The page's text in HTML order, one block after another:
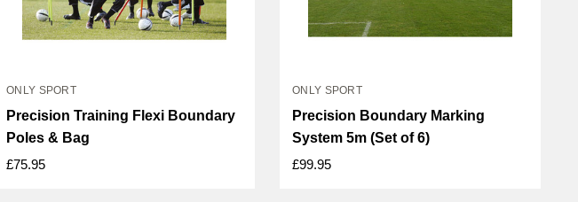
ONLY SPORT
Precision Training Flexi Boundary
Poles & Bag
£75.95
ONLY SPORT
Precision Boundary Marking
System 5m (Set of 6)
£99.95